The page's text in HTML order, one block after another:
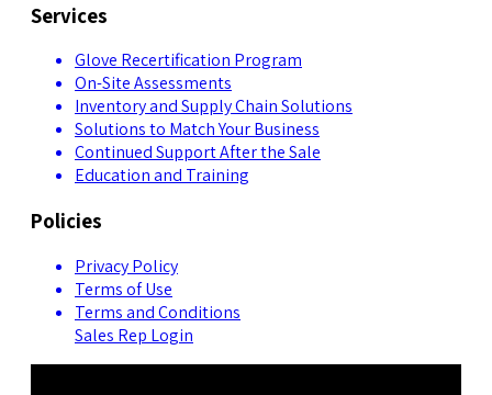
Services
Glove Recertification Program
On-Site Assessments
Inventory and Supply Chain Solutions
Solutions to Match Your Business
Continued Support After the Sale
Education and Training
Policies
Privacy Policy
Terms of Use
Terms and Conditions
Sales Rep Login